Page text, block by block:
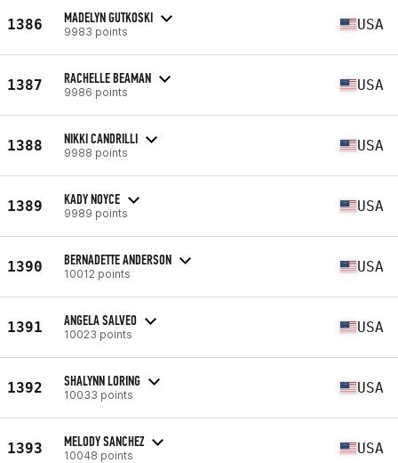
1386 MADELYN GUTKOSKI
9983 points USA
1387 RACHELLE BEAMAN
9986 points USA
1388 NIKKI CANDRILLI
9988 points USA
1389 KADY NOYCE
9989 points USA
1390 BERNADETTE ANDERSON
10012 points USA
1391 ANGELA SALVEO
10023 points USA
1392 SHALYNN LORING
10033 points USA
1393 MELODY SANCHEZ
10048 points USA